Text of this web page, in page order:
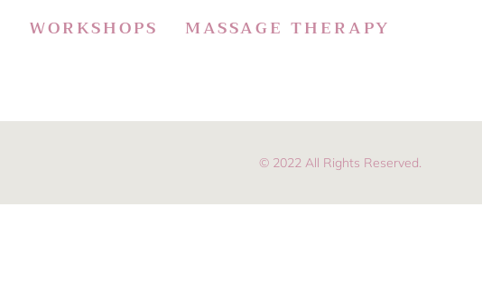
WORKSHOPS MASSAGE THERAPY
© 2022 All Rights Reserved.